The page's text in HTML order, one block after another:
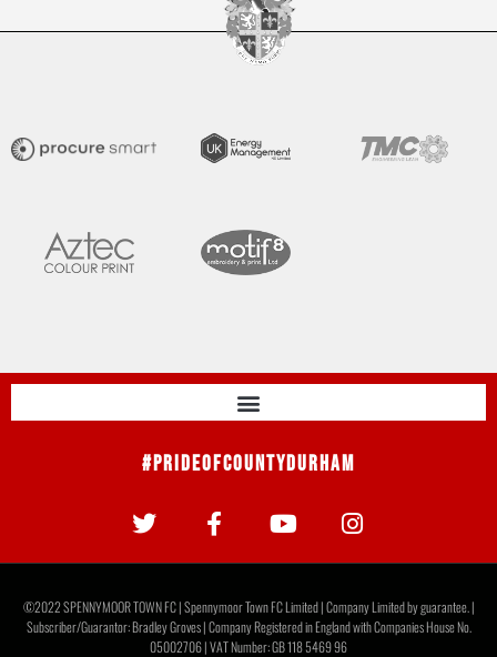
#PrideOfCountyDurham
©2022 SPENNYMOOR TOWN FC | Spennymoor Town FC Limited | Company Limited by guarantee. |
Subscriber/Guarantor: Bradley Groves | Company Registered in England with Companies House No.
05002706 | VAT Number: GB 118 5469 96